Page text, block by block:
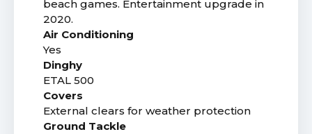
beach games. Entertainment upgrade in
2020.
Air Conditioning
Yes
Dinghy
ETAL 500
Covers
External clears for weather protection
Ground Tackle